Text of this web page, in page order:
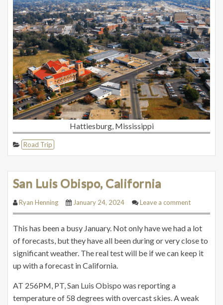
Hattiesburg, Mississippi
Road Trip
San Luis Obispo, California
Ryan Henning January 24, 2024 Leave a comment
This has been a busy January. Not only have we had a lot
of forecasts, but they have all been during or very close to
significant weather. The real test will be if we can keep it
up with a forecast in California.
AT 256PM, PT, San Luis Obispo was reporting a
temperature of 58 degrees with overcast skies. A weak